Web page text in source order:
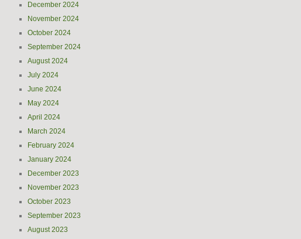
December 2024
November 2024
October 2024
September 2024
August 2024
July 2024
June 2024
May 2024
April 2024
March 2024
February 2024
January 2024
December 2023
November 2023
October 2023
September 2023
August 2023